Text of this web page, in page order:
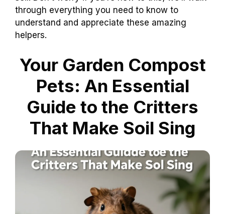
through everything you need to know to
understand and appreciate these amazing
helpers.
Your Garden Compost
Pets: An Essential
Guide to the Critters
That Make Soil Sing